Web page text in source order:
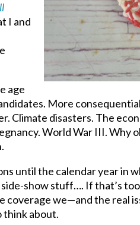
I and
age
More
Climate disasters. The
World War III. Why
until the calendar year in
show stuff…. If that’s
coverage we—and the real
think about.